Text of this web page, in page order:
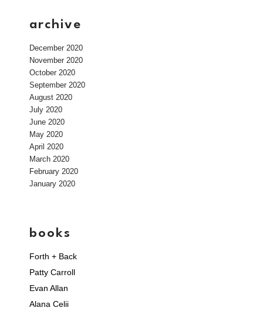
archive
December 2020
November 2020
October 2020
September 2020
August 2020
July 2020
June 2020
May 2020
April 2020
March 2020
February 2020
January 2020
books
Forth + Back
Patty Carroll
Evan Allan
Alana Celii